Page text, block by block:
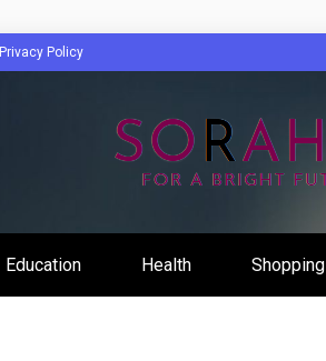
Privacy Policy
Education Health Shopping